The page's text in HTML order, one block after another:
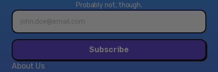
Probably not, though.
Email
address*
Subscribe
About Us